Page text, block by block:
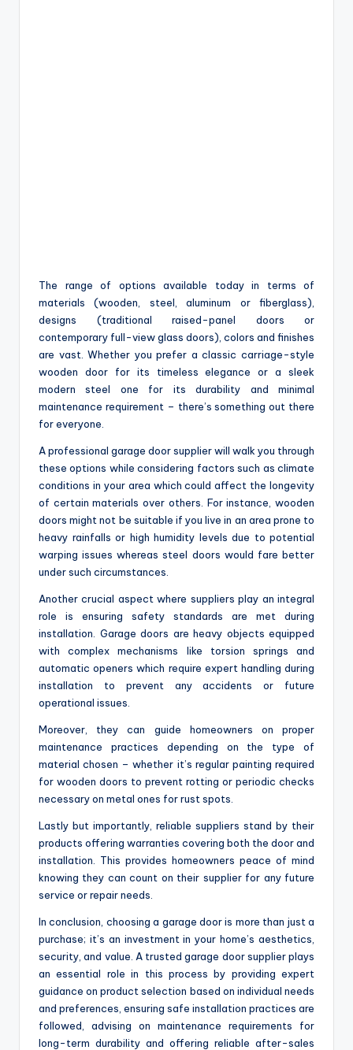
The range of options available today in terms of
materials (wooden, steel, aluminum or fiberglass),
designs (traditional raised-panel doors or
contemporary full-view glass doors), colors and finishes
are vast. Whether you prefer a classic carriage-style
wooden door for its timeless elegance or a sleek
modern steel one for its durability and minimal
maintenance requirement – there’s something out there
for everyone.
A professional garage door supplier will walk you through
these options while considering factors such as climate
conditions in your area which could affect the longevity
of certain materials over others. For instance, wooden
doors might not be suitable if you live in an area prone to
heavy rainfalls or high humidity levels due to potential
warping issues whereas steel doors would fare better
under such circumstances.
Another crucial aspect where suppliers play an integral
role is ensuring safety standards are met during
installation. Garage doors are heavy objects equipped
with complex mechanisms like torsion springs and
automatic openers which require expert handling during
installation to prevent any accidents or future
operational issues.
Moreover, they can guide homeowners on proper
maintenance practices depending on the type of
material chosen – whether it’s regular painting required
for wooden doors to prevent rotting or periodic checks
necessary on metal ones for rust spots.
Lastly but importantly, reliable suppliers stand by their
products offering warranties covering both the door and
installation. This provides homeowners peace of mind
knowing they can count on their supplier for any future
service or repair needs.
In conclusion, choosing a garage door is more than just a
purchase; it’s an investment in your home’s aesthetics,
security, and value. A trusted garage door supplier plays
an essential role in this process by providing expert
guidance on product selection based on individual needs
and preferences, ensuring safe installation practices are
followed, advising on maintenance requirements for
long-term durability and offering reliable after-sales